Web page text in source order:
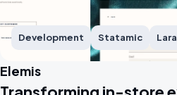
Development Statamic
Elemis